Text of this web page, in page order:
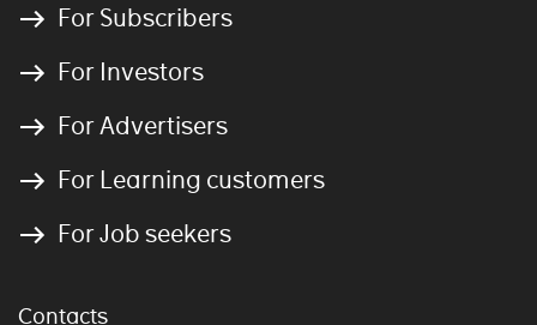
For Subscribers
For Investors
For Advertisers
For Learning customers
For Job seekers
Contacts